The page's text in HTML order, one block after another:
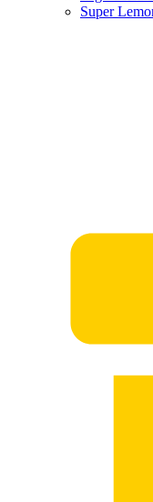
Super